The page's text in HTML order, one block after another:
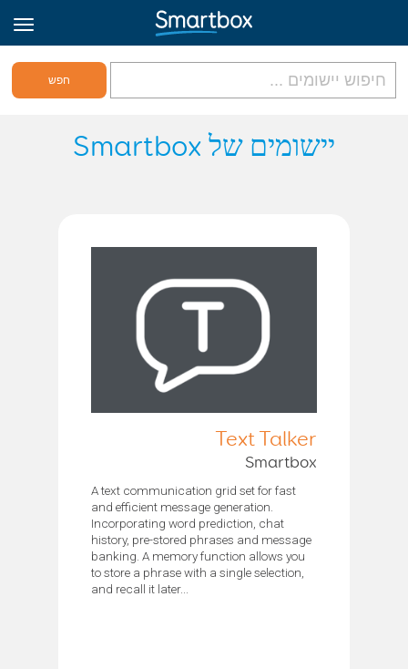
גריד אונליין
הירשם לאתר
יישומים של Smartbox
Text Talker
Smartbox
A text communication grid set for fast
and efficient message generation.
Incorporating word prediction, chat
history, pre-stored phrases and message
banking. A memory function allows you
to store a phrase with a single selection,
and recall it later...